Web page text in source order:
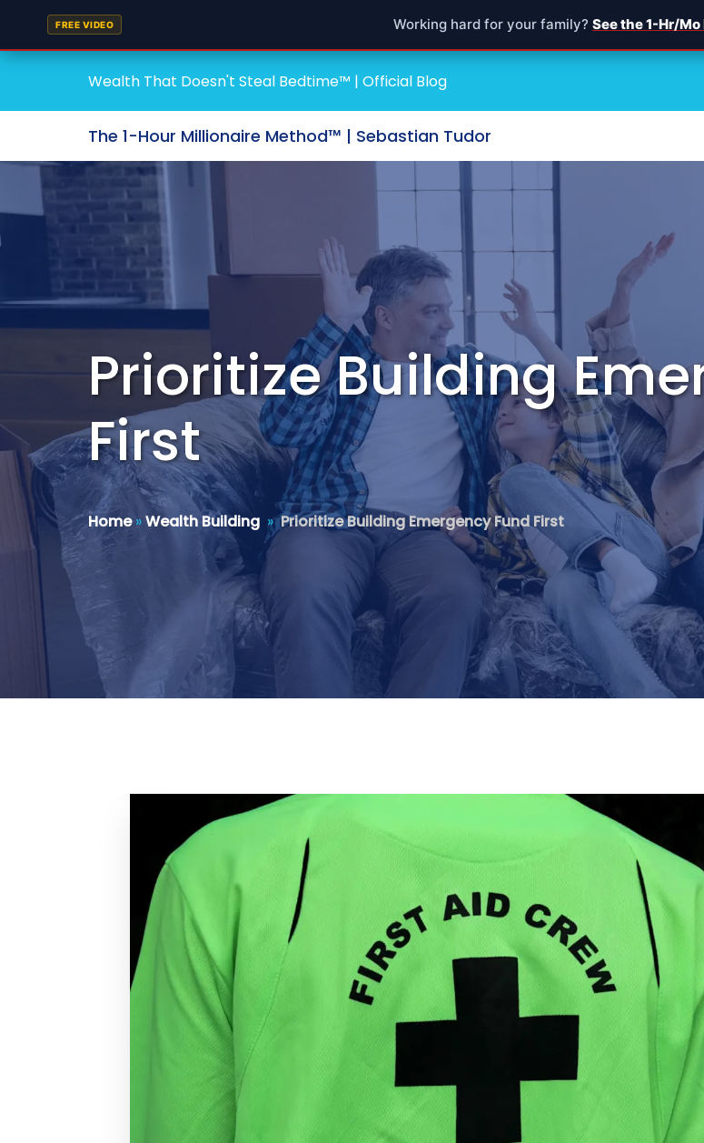
FREE VIDEO Working hard for your family? See the 1-Hr/
Wealth That Doesn't Steal Bedtime™ | Official Blog
The 1-Hour Millionaire Method™ | Sebastian Tudor
Prioritize Building
First
Home»Wealth Building »Prioritize Building Emergency Fund First